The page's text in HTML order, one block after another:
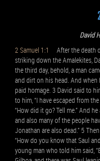
David
2 Samuel 1:1
After the death
striking down the Amalekites,
the third day, behold, a man
and dirt on his head. And when
paid homage. 3 David said to
to him, “I have escaped from
“How did it go? Tell me.” And
and also many of the people
Jonathan are also dead.” 5
“How do you know that Saul
young man who told him said,